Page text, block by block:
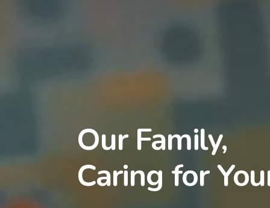
Our Family,
Caring for